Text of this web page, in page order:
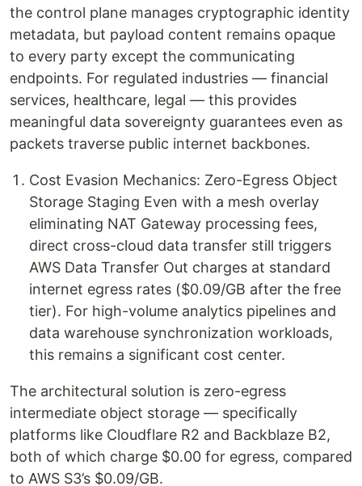
the control plane manages cryptographic identity
metadata, but payload content remains opaque
to every party except the communicating
endpoints. For regulated industries — financial
services, healthcare, legal — this provides
meaningful data sovereignty guarantees even as
packets traverse public internet backbones.
Cost Evasion Mechanics: Zero-Egress Object
Storage Staging Even with a mesh overlay
eliminating NAT Gateway processing fees,
direct cross-cloud data transfer still triggers
AWS Data Transfer Out charges at standard
internet egress rates ($0.09/GB after the free
tier). For high-volume analytics pipelines and
data warehouse synchronization workloads,
this remains a significant cost center.
The architectural solution is zero-egress
intermediate object storage — specifically
platforms like Cloudflare R2 and Backblaze B2,
both of which charge $0.00 for egress, compared
to AWS S3’s $0.09/GB.